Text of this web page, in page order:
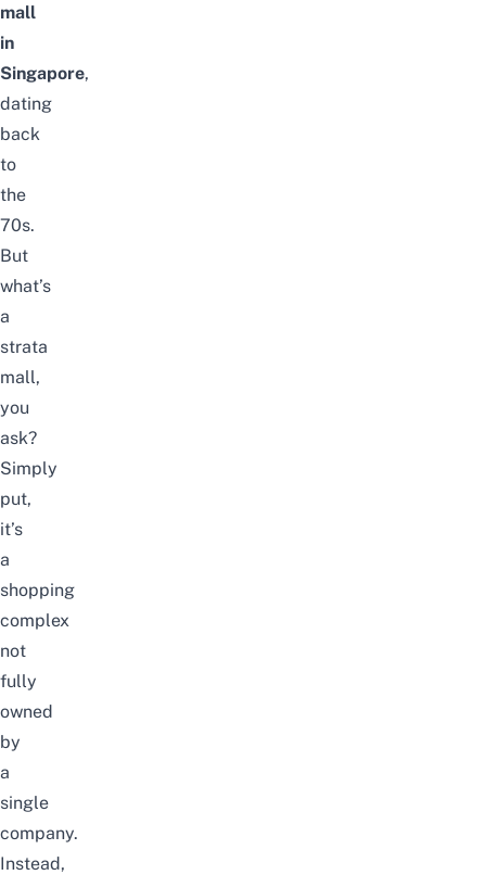
mall
in
Singapore,
dating
back
to
the
70s.
But
what’s
a
strata
mall,
you
ask?
Simply
put,
it’s
a
shopping
complex
not
fully
owned
by
a
single
company.
Instead,